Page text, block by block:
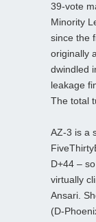
39-vote
Minority
since the
originally
dwindled
leakage
The total
AZ-3 is a
D+44 –
virtually
Ansari.
(D-